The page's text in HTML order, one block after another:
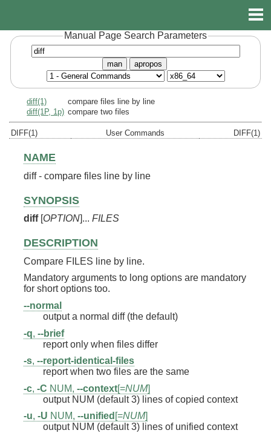
Manual Page Search Parameters
man apropos
diff(1)
compare files line by line
diff(1P, 1p) compare two files
DIFF(1) User Commands DIFF(1)
NAME
diff - compare files line by line
SYNOPSIS
diff[OPTION]... FILES
DESCRIPTION
Compare FILES line by line.
Mandatory arguments to long options are mandatory
for short options too.
--normal
output a normal diff (the default)
-q, --brief
report only when files differ
-s, --report-identical-files
report when two files are the same
-c, -C NUM, --context[=NUM]
output NUM (default 3) lines of copied context
-u, -U NUM, --unified [=NUM
output NUM (default 3) lines of unified context